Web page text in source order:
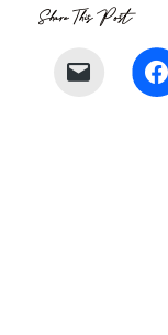
Share This Post